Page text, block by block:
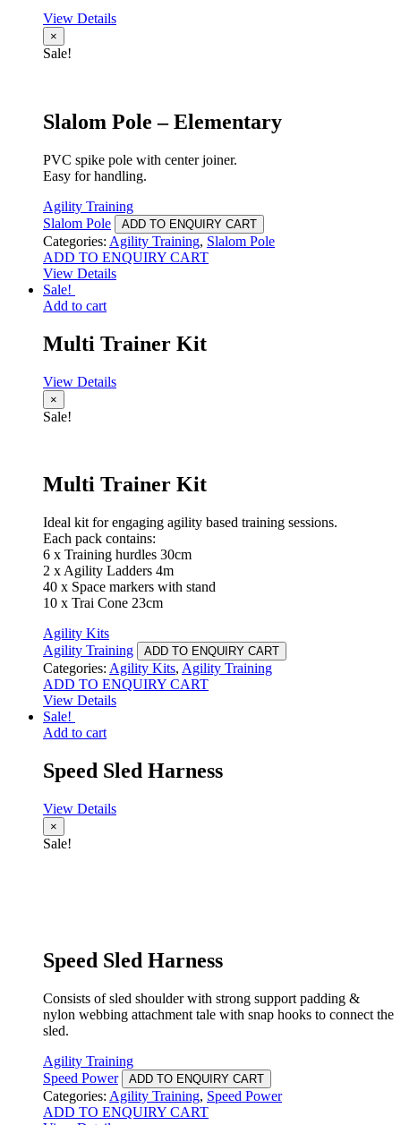
View Details
×
Sale!
Slalom Pole – Elementary
PVC spike pole with center joiner.
Easy for handling.
Agility Training
Slalom Pole
ADD TO ENQUIRY CART
Categories: Agility Training, Slalom Pole
ADD TO ENQUIRY CART
View Details
Sale!
Add to cart
Multi Trainer Kit
View Details
×
Sale!
Multi Trainer Kit
Ideal kit for engaging agility based training sessions.
Each pack contains:
6 x Training hurdles 30cm
2 x Agility Ladders 4m
40 x Space markers with stand
10 x Trai Cone 23cm
Agility Kits
Agility Training
ADD TO ENQUIRY CART
Categories: Agility Kits, Agility Training
ADD TO ENQUIRY CART
View Details
Sale!
Add to cart
Speed Sled Harness
View Details
×
Sale!
Speed Sled Harness
Consists of sled shoulder with strong support padding &
nylon webbing attachment tale with snap hooks to connect the
sled.
Agility Training
Speed Power
ADD TO ENQUIRY CART
Categories: Agility Training, Speed Power
ADD TO ENQUIRY CART